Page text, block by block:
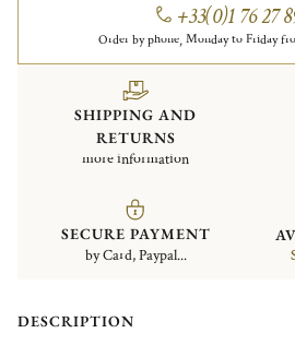
+33(0)1 76 27
Order by phone, Monday to Friday
SHIPPING AND
RETURNS
more information
SECURE PAYMENT
by Card, Paypal...
DESCRIPTION